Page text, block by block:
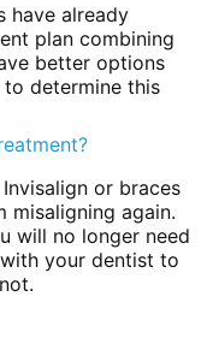
have already
plan combining
better options
determine this
or braces
again.
will no longer need
your dentist to